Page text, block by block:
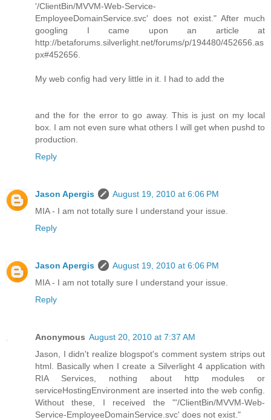
'/ClientBin/MVVM-Web-Service-
EmployeeDomainService.svc' does not exist." After much
googling I came upon an article at
http://betaforums.silverlight.net/forums/p/194480/452656.as
px#452656.
My web config had very little in it. I had to add the
and the for the error to go away. This is just on my local
box. I am not even sure what others I will get when pushd to
production.
Reply
Jason Apergis
August 19, 2010 at 6:06 PM
MIA - I am not totally sure I understand your issue.
Reply
Jason Apergis
August 19, 2010 at 6:06 PM
MIA - I am not totally sure I understand your issue.
Reply
Anonymous August 20, 2010 at 7:37 AM
Jason, I didn't realize blogspot's comment system strips out
html. Basically when I create a Silverlight 4 application with
RIA Services, nothing about http modules or
serviceHostingEnvironment are inserted into the web config.
Without these, I received the "'/ClientBin/MVVM-Web-
Service-EmployeeDomainService.svc' does not exist."